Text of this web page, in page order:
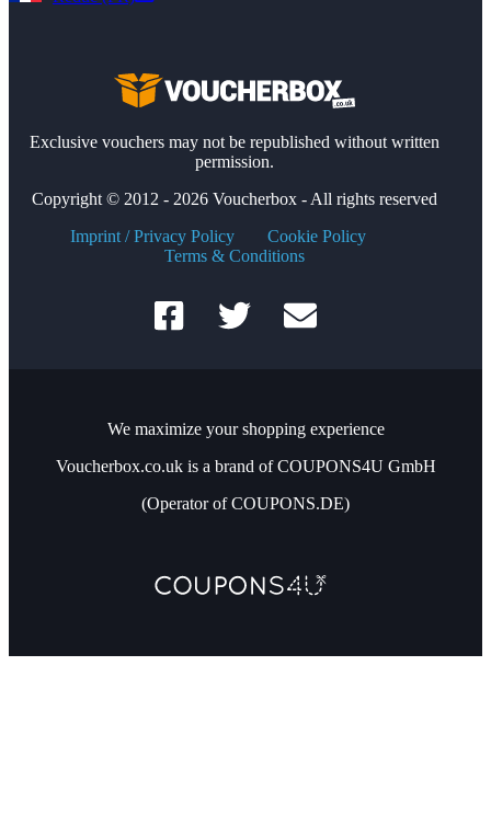
Exclusive vouchers may not be republished without written
permission.
Copyright © 2012 - 2026 Voucherbox - All rights reserved
Imprint / Privacy Policy
Cookie Policy
Terms & Conditions
We maximize your shopping experience
Voucherbox.co.uk is a brand of COUPONS4U GmbH
(Operator of COUPONS.DE)